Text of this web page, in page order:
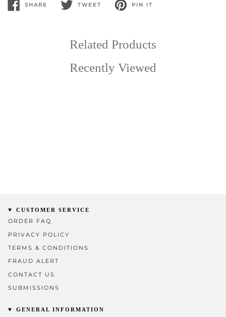
SHARE
SHARE
ON
TWEET
TWEET
PIN IT
PIN
ON
Related Products
Recently Viewed
CUSTOMER SERVICE
ORDER FAQ
PRIVACY POLICY
TERMS & CONDITIONS
FRAUD ALERT
CONTACT US
SUBMISSIONS
GENERAL INFORMATION